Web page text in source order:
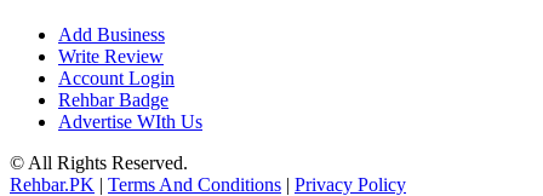
Add Business
Write Review
Account Login
Rehbar Badge
Advertise WIth Us
© All Rights Reserved.
Rehbar.PK | Terms And Conditions | Privacy Policy